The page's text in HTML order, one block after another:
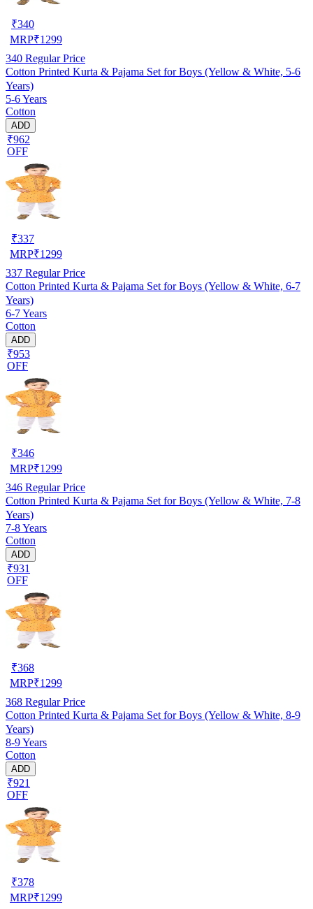
₹340
MRP₹1299
340 Regular Price
Cotton Printed Kurta & Pajama Set for Boys (Yellow & White, 5-6
Years)
5-6 Years
Cotton
ADD
₹962
OFF
₹337
MRP₹1299
337 Regular Price
Cotton Printed Kurta & Pajama Set for Boys (Yellow & White, 6-7
Years)
6-7 Years
Cotton
ADD
₹953
OFF
₹346
MRP₹1299
346 Regular Price
Cotton Printed Kurta & Pajama Set for Boys (Yellow & White, 7-8
Years)
7-8 Years
Cotton
ADD
₹931
OFF
₹368
MRP₹1299
368 Regular Price
Cotton Printed Kurta & Pajama Set for Boys (Yellow & White, 8-9
Years)
8-9 Years
Cotton
ADD
₹921
OFF
₹378
MRP₹1299